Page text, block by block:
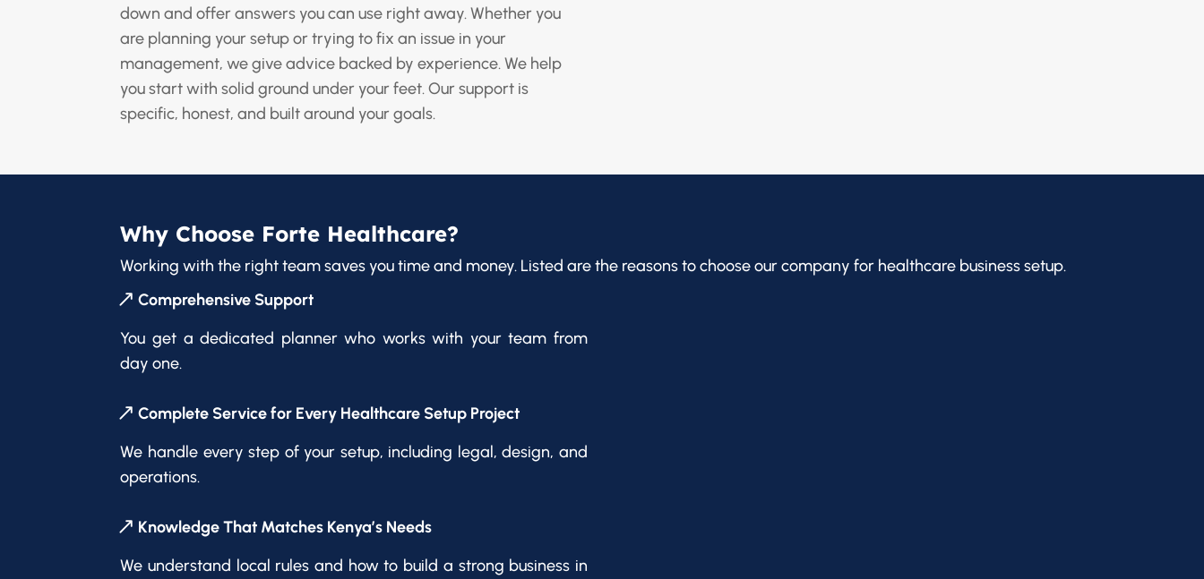
down and offer answers you can use right away. Whether you
are planning your setup or trying to fix an issue in your
management, we give advice backed by experience. We help
you start with solid ground under your feet. Our support is
specific, honest, and built around your goals.
Why Choose Forte Healthcare?
Working with the right team saves you time and money. Listed are the reasons to choose our company for healthcare business setup.
Comprehensive Support
You get a dedicated planner who works with your team from
day one.
Complete Service for Every Healthcare Setup Project
We handle every step of your setup, including legal, design, and
operations.
Knowledge That Matches Kenya’s Needs
We understand local rules and how to build a strong business in